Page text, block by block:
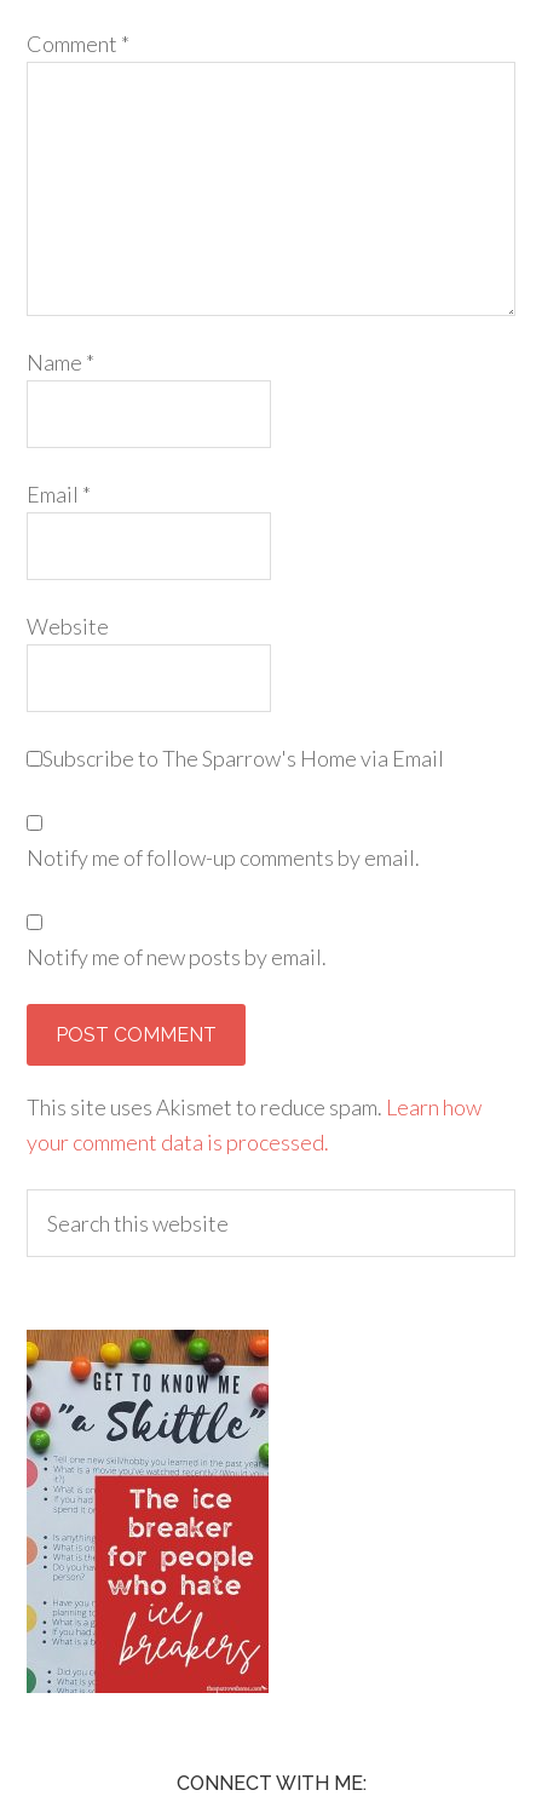
Comment *
Name *
Email *
Website
Subscribe to The Sparrow's Home via Email
Notify me of follow-up comments by email.
Notify me of new posts by email.
Alternative:
This site uses Akismet to reduce spam. Learn how
your comment data is processed.
CONNECT WITH ME: